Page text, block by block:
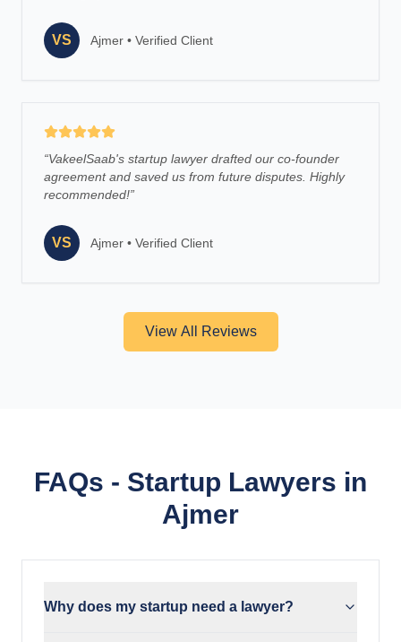
VS Ajmer • Verified Client
“VakeelSaab's startup lawyer drafted our co-founder
agreement and saved us from future disputes. Highly
recommended!”
VS Ajmer • Verified Client
View All Reviews
FAQs - Startup Lawyers in
Ajmer
Why does my startup need a lawyer?